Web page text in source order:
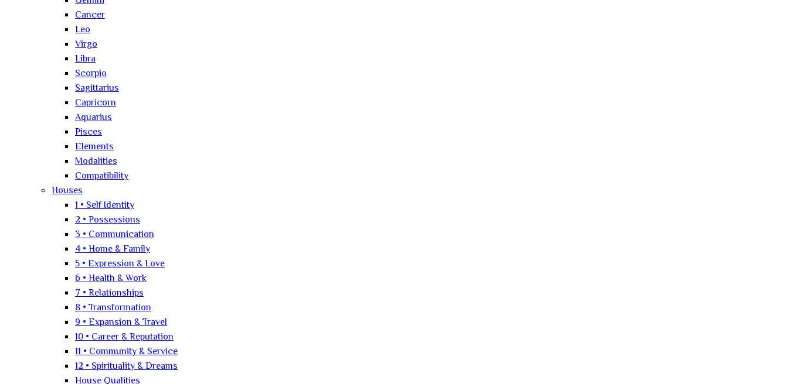
Cancer
Leo
Virgo
Libra
Scorpio
Sagittarius
Capricorn
Aquarius
Pisces
Elements
Modalities
Compatibility
Houses
1 • Self Identity
2 • Possessions
3 • Communication
4 • Home & Family
5 • Expression & Love
6 • Health & Work
7 • Relationships
8 • Transformation
9 • Expansion & Travel
10 • Career & Reputation
11 • Community & Service
12 • Spirituality & Dreams